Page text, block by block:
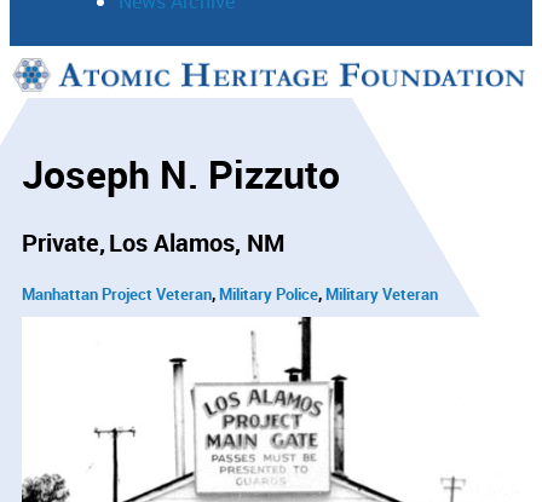
Support
Joseph N. Pizzuto
Private Los Alamos, NM
Manhattan Project Veteran Military Police Military Veteran